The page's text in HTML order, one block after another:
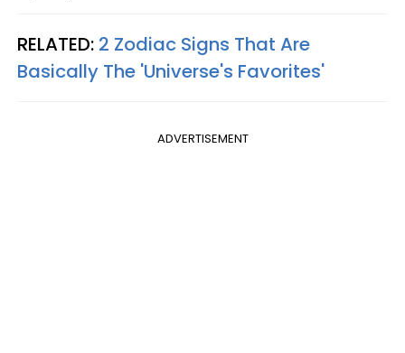
RELATED: 2 Zodiac Signs That Are
Basically The 'Universe's Favorites'
ADVERTISEMENT